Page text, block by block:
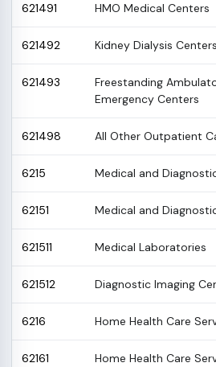
621491 HMO Medical Centers
621492 Kidney Dialysis Centers
621493
Freestanding
Emergency Centers
621498 All Other Outpatient
6215 Medical and
62151 Medical and
621511 Medical Laboratories
621512 Diagnostic Imaging
6216 Home Health Care
62161 Home Health Care